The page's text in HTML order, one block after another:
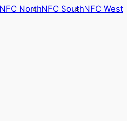
NFC NorthNFC SouthNFC West